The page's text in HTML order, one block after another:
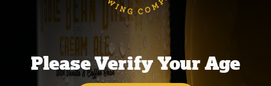
Please Verify Your Age